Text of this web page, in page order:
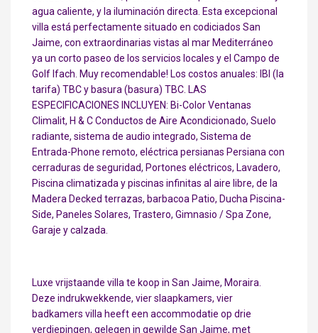
agua caliente, y la iluminación directa. Esta excepcional
villa está perfectamente situado en codiciados San
Jaime, con extraordinarias vistas al mar Mediterráneo
ya un corto paseo de los servicios locales y el Campo de
Golf Ifach. Muy recomendable! Los costos anuales: IBI (la
tarifa) TBC y basura (basura) TBC. LAS
ESPECIFICACIONES INCLUYEN: Bi-Color Ventanas
Climalit, H & C Conductos de Aire Acondicionado, Suelo
radiante, sistema de audio integrado, Sistema de
Entrada-Phone remoto, eléctrica persianas Persiana con
cerraduras de seguridad, Portones eléctricos, Lavadero,
Piscina climatizada y piscinas infinitas al aire libre, de la
Madera Decked terrazas, barbacoa Patio, Ducha Piscina-
Side, Paneles Solares, Trastero, Gimnasio / Spa Zone,
Garaje y calzada.
Luxe vrijstaande villa te koop in San Jaime, Moraira.
Deze indrukwekkende, vier slaapkamers, vier
badkamers villa heeft een accommodatie op drie
verdiepingen, gelegen in gewilde San Jaime, met